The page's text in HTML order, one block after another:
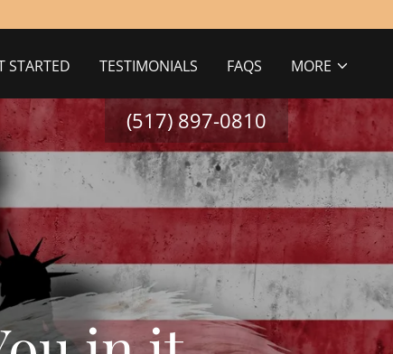
STARTED TESTIMONIALS FAQS MORE
(517) 897-0810